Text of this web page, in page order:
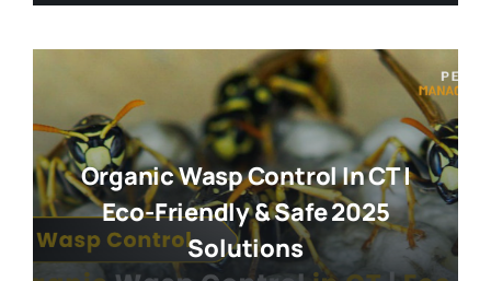
Organic Wasp Control In CT |
Eco-Friendly & Safe 2025
Solutions